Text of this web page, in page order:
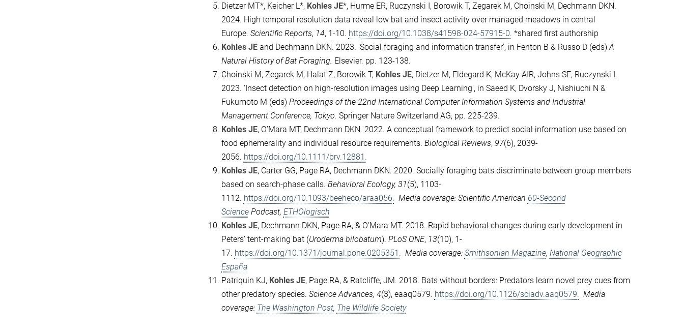
Dietzer MT*, Keicher L*, Kohles JE*, Hurme ER, Ruczynski I, Borowik T, Zegarek M, Choinski M, Dechmann DKN.
2024. High temporal resolution data reveal low bat and insect activity over managed meadows in central
Europe. Scientific Reports, 14, 1-10. https://doi.org/10.1038/s41598-024-57915-0. *shared first authorship
Kohles JE and Dechmann DKN. 2023. 'Social foraging and information transfer', in Fenton B & Russo D (eds) A
Natural History of Bat Foraging. Elsevier. pp. 123-138.
Choinski M, Zegarek M, Halat Z, Borowik T, Kohles JE, Dietzer M, Eldegard K, McKay AIR, Johns SE, Ruczynski I.
2023. 'Insect detection on high-resolution images using Deep Learning', in Saeed K, Dvorsky J, Nishiuchi N &
Fukumoto M (eds) Proceedings of the 22nd International Computer Information Systems and Industrial
Management Conference, Tokyo. Springer Nature Switzerland AG, pp. 225-239.
Kohles JE, O’Mara MT, Dechmann DKN. 2022. A conceptual framework to predict social information use based on
food ephemerality and individual resource requirements. Biological Reviews, 97(6), 2039-
2056. https://doi.org/10.1111/brv.12881.
Kohles JE, Carter GG, Page RA, Dechmann DKN. 2020. Socially foraging bats discriminate between group members
based on search-phase calls. Behavioral Ecology, 31(5), 1103-
1112. https://doi.org/10.1093/beeheco/araa056. Media coverage: Scientific American 60-Second
SciencePodcast, ETHOlogisch
Kohles JE, Dechmann DKN, Page RA, & O’Mara MT. 2018. Rapid behavioral changes during early development in
Peters’ tent-making bat (Uroderma bilobatum). PLoS ONE, 13(10), 1-
17. https://doi.org/10.1371/journal.pone.0205351. Media coverage: Smithsonian Magazine, National Geographic
España
Patriquin KJ, Kohles JE, Page RA, & Ratcliffe, JM. 2018. Bats without borders: Predators learn novel prey cues from
other predatory species. Science Advances, 4(3), eaaq0579. https://doi.org/10.1126/sciadv.aaq0579. Media
coverage: The Washington Post, The Wildlife Society